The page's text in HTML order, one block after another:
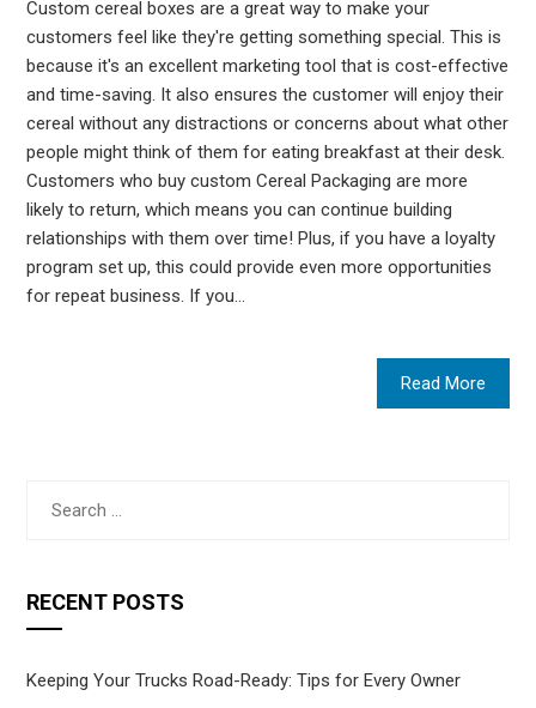
Custom cereal boxes are a great way to make your
customers feel like they're getting something special. This is
because it's an excellent marketing tool that is cost-effective
and time-saving. It also ensures the customer will enjoy their
cereal without any distractions or concerns about what other
people might think of them for eating breakfast at their desk.
Customers who buy custom Cereal Packaging are more
likely to return, which means you can continue building
relationships with them over time! Plus, if you have a loyalty
program set up, this could provide even more opportunities
for repeat business. If you…
Read More
for:
RECENT POSTS
Keeping Your Trucks Road-Ready: Tips for Every Owner